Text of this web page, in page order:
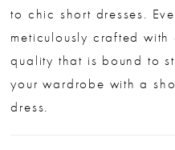
to chic short dresses.
meticulously crafted
quality that is bound to
your wardrobe with a
dress.